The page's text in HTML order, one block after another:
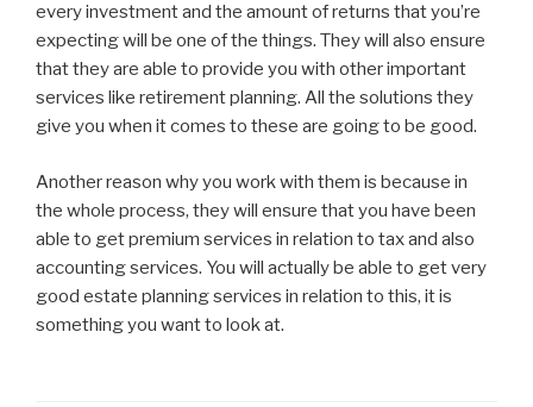
every investment and the amount of returns that you’re
expecting will be one of the things. They will also ensure
that they are able to provide you with other important
services like retirement planning. All the solutions they
give you when it comes to these are going to be good.
Another reason why you work with them is because in
the whole process, they will ensure that you have been
able to get premium services in relation to tax and also
accounting services. You will actually be able to get very
good estate planning services in relation to this, it is
something you want to look at.